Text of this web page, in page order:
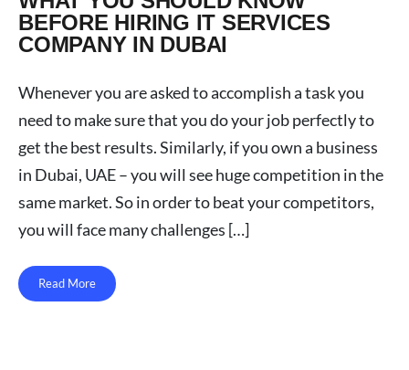
BEFORE HIRING IT SERVICES
COMPANY IN DUBAI
Whenever you are asked to accomplish a task you
need to make sure that you do your job perfectly to
get the best results. Similarly, if you own a business
in Dubai, UAE – you will see huge competition in the
same market. So in order to beat your competitors,
you will face many challenges […]
Read More